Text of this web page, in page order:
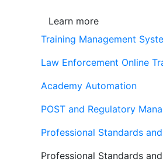
Learn more
Training Management
Law Enforcement Online
Academy Automation
POST and Regulatory
Professional Standards
Professional Standards